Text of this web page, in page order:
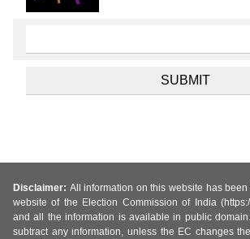
Disclaimer: All information on this website has been
website of the Election Commission of India
and all the information is available in public
subtract any information, unless the EC changes